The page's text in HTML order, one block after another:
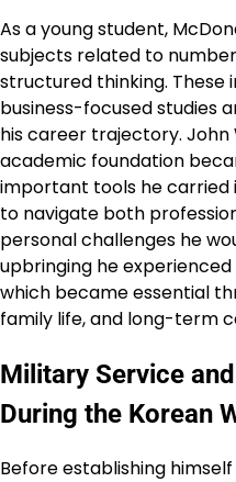
As a young student,
subjects related to
structured thinking. These
business-focused studies
his career trajectory. John
academic foundation
important tools he carried
to navigate both
personal challenges he
upbringing he
which became essential
family life, and long-term
Military Service
During the Korean
Before establishing